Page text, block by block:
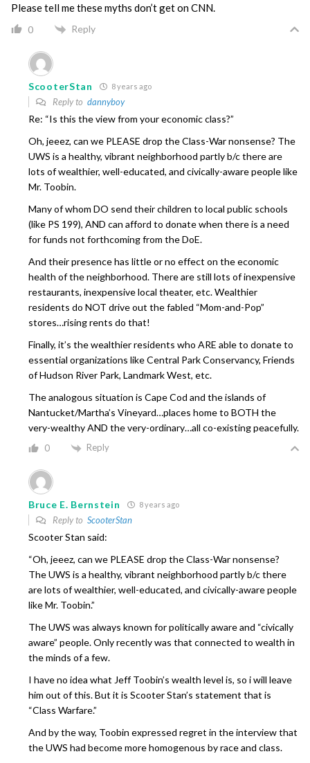
Please tell me these myths don’t get on CNN.
0 Reply
ScooterStan 8 years ago
Reply to dannyboy
Re: “Is this the view from your economic class?”
Oh, jeeez, can we PLEASE drop the Class-War nonsense? The
UWS is a healthy, vibrant neighborhood partly b/c there are
lots of wealthier, well-educated, and civically-aware people like
Mr. Toobin.
Many of whom DO send their children to local public schools
(like PS 199), AND can afford to donate when there is a need
for funds not forthcoming from the DoE.
And their presence has little or no effect on the economic
health of the neighborhood. There are still lots of inexpensive
restaurants, inexpensive local theater, etc. Wealthier
residents do NOT drive out the fabled “Mom-and-Pop”
stores…rising rents do that!
Finally, it’s the wealthier residents who ARE able to donate to
essential organizations like Central Park Conservancy, Friends
of Hudson River Park, Landmark West, etc.
The analogous situation is Cape Cod and the islands of
Nantucket/Martha’s Vineyard…places home to BOTH the
very-wealthy AND the very-ordinary…all co-existing peacefully.
0 Reply
Bruce E. Bernstein 8 years ago
Reply to ScooterStan
Scooter Stan said:
“Oh, jeeez, can we PLEASE drop the Class-War nonsense?
The UWS is a healthy, vibrant neighborhood partly b/c there
are lots of wealthier, well-educated, and civically-aware people
like Mr. Toobin.”
The UWS was always known for politically aware and “civically
aware” people. Only recently was that connected to wealth in
the minds of a few.
I have no idea what Jeff Toobin’s wealth level is, so i will leave
him out of this. But it is Scooter Stan’s statement that is
“Class Warfare.”
And by the way, Toobin expressed regret in the interview that
the UWS had become more homogenous by race and class.